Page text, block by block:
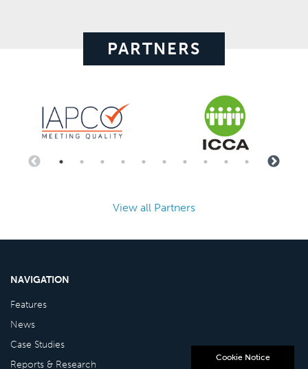
PARTNERS
View all Partners
NAVIGATION
Features
News
Case Studies
Reports & Research
Cookie Notice